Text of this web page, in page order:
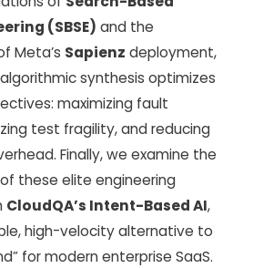
(SBSE) and the
Meta’s Sapienz deployment,
synthesis optimizes
maximizing fault
test fragility, and reducing
Finally, we examine the
these elite engineering
CloudQA’s Intent-Based AI,
high-velocity alternative to
for modern enterprise SaaS.